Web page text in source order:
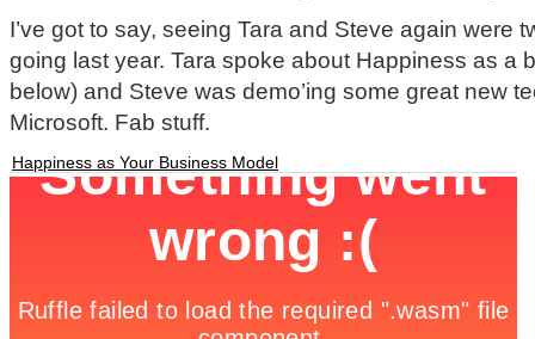
I’ve got to say, seeing Tara and Steve again were
going last year. Tara spoke about Happiness as a
below) and Steve was demo’ing some great new
Microsoft. Fab stuff.
Happiness as Your Business Model